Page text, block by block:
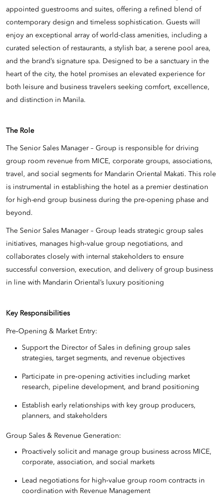
appointed guestrooms and suites, offering a refined blend of
contemporary design and timeless sophistication. Guests will
enjoy an exceptional array of world-class amenities, including a
curated selection of restaurants, a stylish bar, a serene pool area,
and the brand’s signature spa. Designed to be a sanctuary in the
heart of the city, the hotel promises an elevated experience for
both leisure and business travelers seeking comfort, excellence,
and distinction in Manila.
The Role
The Senior Sales Manager – Group is responsible for driving
group room revenue from MICE, corporate groups, associations,
travel, and social segments for Mandarin Oriental Makati. This role
is instrumental in establishing the hotel as a premier destination
for high-end group business during the pre-opening phase and
beyond.
The Senior Sales Manager – Group leads strategic group sales
initiatives, manages high‑value group negotiations, and
collaborates closely with internal stakeholders to ensure
successful conversion, execution, and delivery of group business
in line with Mandarin Oriental’s luxury positioning
Key Responsibilities
Pre‑Opening & Market Entry:
Support the Director of Sales in defining group sales
strategies, target segments, and revenue objectives
Participate in pre‑opening activities including market
research, pipeline development, and brand positioning
Establish early relationships with key group producers,
planners, and stakeholders
Group Sales & Revenue Generation:
Proactively solicit and manage group business across MICE,
corporate, association, and social markets
Lead negotiations for high‑value group room contracts in
coordination with Revenue Management